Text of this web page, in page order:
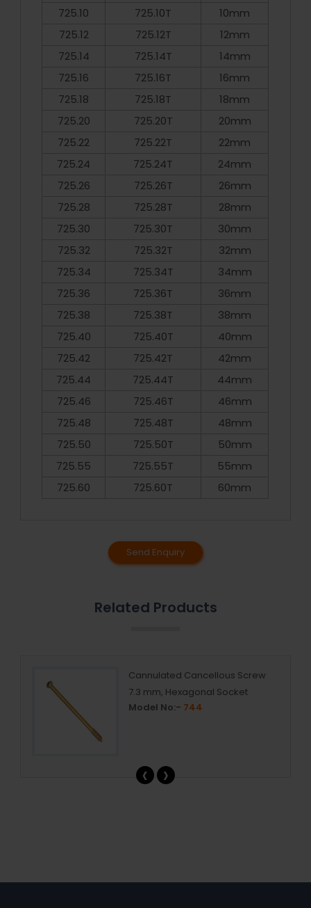
725.10
725.10T
10mm
725.12
725.12T
12mm
725.14
725.14T
14mm
725.16
725.16T
16mm
725.18
725.18T
18mm
725.20
725.20T
20mm
725.22
725.22T
22mm
725.24
725.24T
24mm
725.26
725.26T
26mm
725.28
725.28T
28mm
725.30
725.30T
30mm
725.32
725.32T
32mm
725.34
725.34T
34mm
725.36
725.36T
36mm
725.38
725.38T
38mm
725.40
725.40T
40mm
725.42
725.42T
42mm
725.44
725.44T
44mm
725.46
725.46T
46mm
725.48
725.48T
48mm
725.50
725.50T
50mm
725.55
725.55T
55mm
725.60
725.60T 60mm
Send Enquiry
Related Products
Cannulated Cancellous Screw
7.3 mm, Hexagonal Socket
Model No:- 744
‹ ›